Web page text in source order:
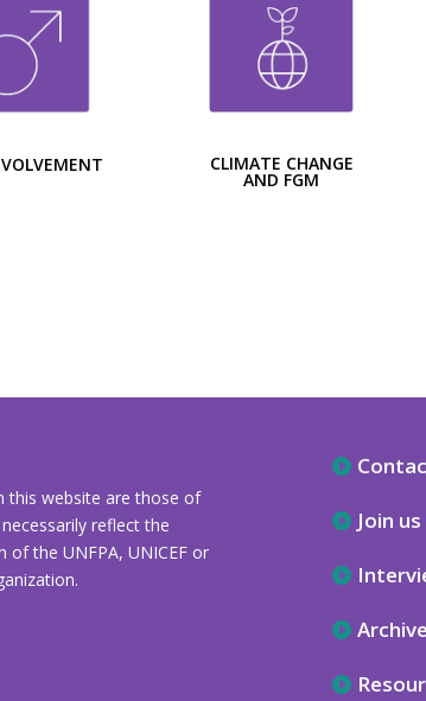
CLIMATE CHANGE
AND FGM
this website are those of
reflect the
the UNFPA, UNICEF or
Join us